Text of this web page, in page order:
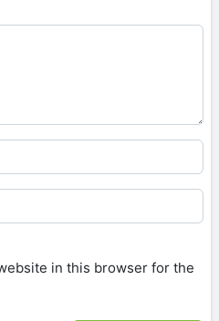
in this browser for the